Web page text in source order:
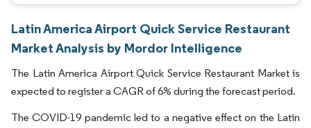
Latin America Airport Quick Service Restaurant
Market Analysis by Mordor Intelligence
The Latin America Airport Quick Service Restaurant Market is
expected to register a CAGR of 6% during the forecast period.
The COVID-19 pandemic led to a negative effect on the Latin